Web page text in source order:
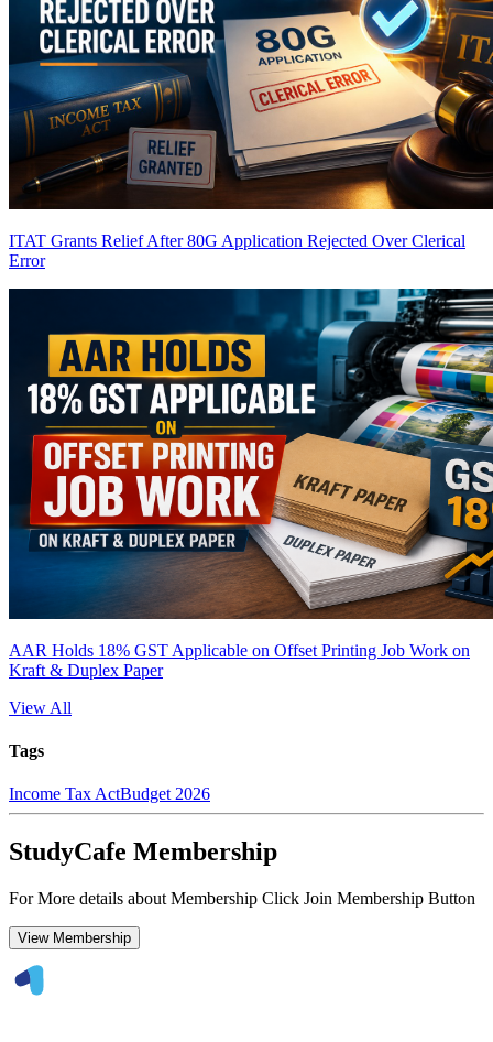
ITAT Grants Relief After 80G Application Rejected Over Clerical
Error
AAR Holds 18% GST Applicable on Offset Printing Job Work on
Kraft & Duplex Paper
View All
Tags
Income Tax ActBudget 2026
StudyCafe Membership
For More details about Membership Click Join Membership Button
View Membership